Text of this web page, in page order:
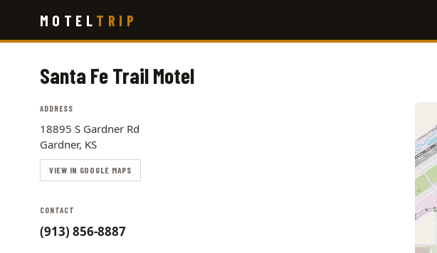
main
MOTEL TRIP
Santa Fe Trail Motel
ADDRESS
18895 S Gardner Rd
Gardner, KS
VIEW IN GOOGLE MAPS
CONTACT
(913) 856-8887